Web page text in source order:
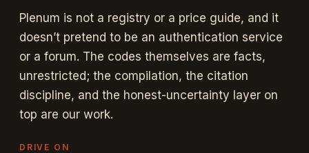
Plenum is not a registry or a price guide, and it
doesn’t pretend to be an authentication service
or a forum. The codes themselves are facts,
unrestricted; the compilation, the citation
discipline, and the honest-uncertainty layer on
top are our work.
DRIVE ON